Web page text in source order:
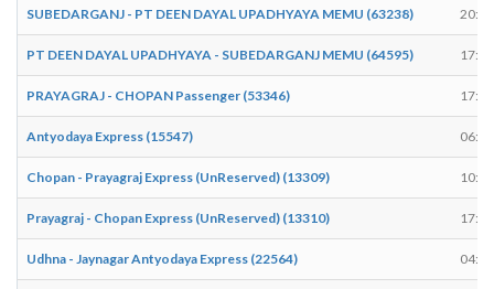
SUBEDARGANJ - PT DEEN DAYAL UPADHYAYA MEMU (63238) 20:35
PT DEEN DAYAL UPADHYAYA - SUBEDARGANJ MEMU (64595) 17:25
PRAYAGRAJ - CHOPAN Passenger (53346) 17:37
Antyodaya Express (15547) 06:10
Chopan - Prayagraj Express (UnReserved) (13309) 10:10
Prayagraj - Chopan Express (UnReserved) (13310) 17:45
Udhna - Jaynagar Antyodaya Express (22564) 04:58